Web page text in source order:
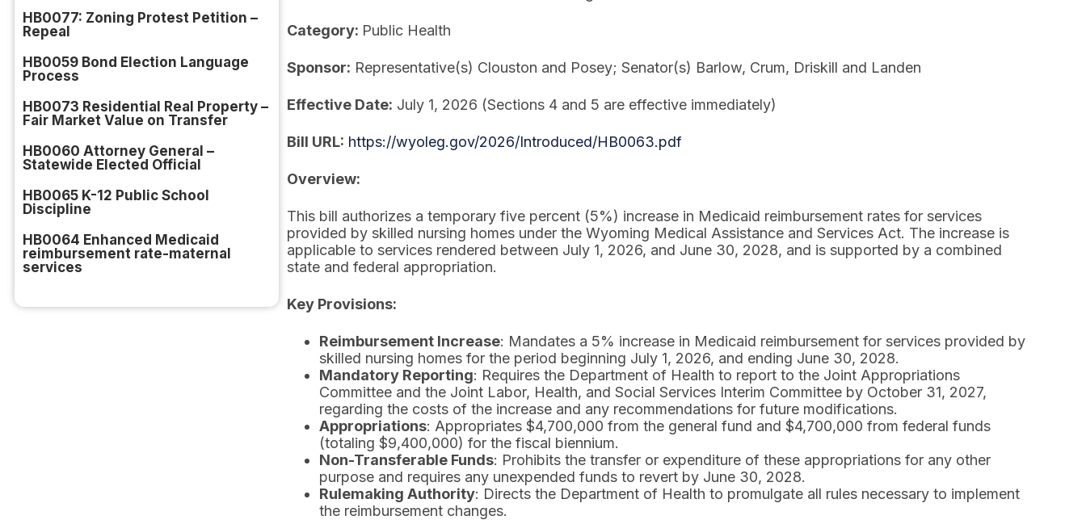
HB0077: Zoning Protest Petition –
Repeal
HB0059 Bond Election Language
Process
HB0073 Residential Real Property –
Fair Market Value on Transfer
HB0060 Attorney General –
Statewide Elected Official
HB0065 K-12 Public School
Discipline
HB0064 Enhanced Medicaid
reimbursement rate-maternal
services
Category: Public Health
Sponsor: Representative(s) Clouston and Posey; Senator(s) Barlow, Crum, Driskill and Landen
Effective Date: July 1, 2026 (Sections 4 and 5 are effective immediately)
Bill URL: https://wyoleg.gov/2026/Introduced/HB0063.pdf
Overview:
This bill authorizes a temporary five percent (5%) increase in Medicaid reimbursement rates for services
provided by skilled nursing homes under the Wyoming Medical Assistance and Services Act. The increase is
applicable to services rendered between July 1, 2026, and June 30, 2028, and is supported by a combined
state and federal appropriation.
Key Provisions:
Reimbursement Increase: Mandates a 5% increase in Medicaid reimbursement for services provided by
skilled nursing homes for the period beginning July 1, 2026, and ending June 30, 2028.
Mandatory Reporting: Requires the Department of Health to report to the Joint Appropriations
Committee and the Joint Labor, Health, and Social Services Interim Committee by October 31, 2027,
regarding the costs of the increase and any recommendations for future modifications.
Appropriations: Appropriates $4,700,000 from the general fund and $4,700,000 from federal funds
(totaling $9,400,000) for the fiscal biennium.
Non-Transferable Funds: Prohibits the transfer or expenditure of these appropriations for any other
purpose and requires any unexpended funds to revert by June 30, 2028.
Rulemaking Authority: Directs the Department of Health to promulgate all rules necessary to implement
the reimbursement changes.